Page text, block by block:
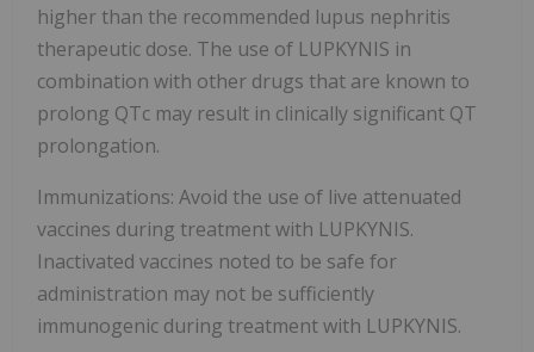
higher than the recommended lupus nephritis
therapeutic dose. The use of LUPKYNIS in
combination with other drugs that are known to
prolong QTc may result in clinically significant QT
prolongation.
Immunizations: Avoid the use of live attenuated
vaccines during treatment with LUPKYNIS.
Inactivated vaccines noted to be safe for
administration may not be sufficiently
immunogenic during treatment with LUPKYNIS.